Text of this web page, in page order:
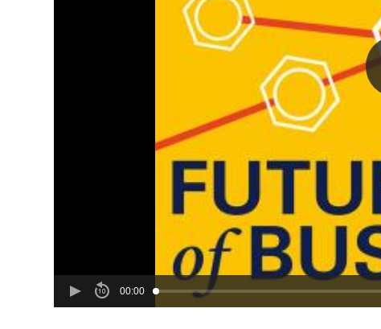
00:00